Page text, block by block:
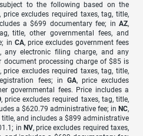
to the following based on the
price excludes required taxes, tag, title,
a $699 documentary fee; in AZ,
title, other governmental fees, and
in CA, price excludes government fees
any electronic filing charge, and any
document processing charge of $85 is
, price excludes required taxes, tag, title,
fees; in GA, price excludes
governmental fees. Price includes a
, price excludes required taxes, tag, title,
a $620.79 administrative fee; in NC,
title, and includes a $899 administrative
in NV, price excludes required taxes,